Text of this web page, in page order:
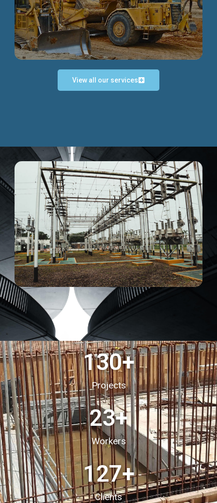
Discover more...
Discover more...
View all our services
Projects
130+
Workers
23+
Clients
127+